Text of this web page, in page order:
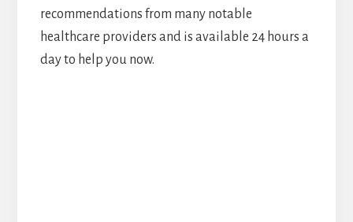
recommendations from many notable
healthcare providers and is available 24 hours a
day to help you now.